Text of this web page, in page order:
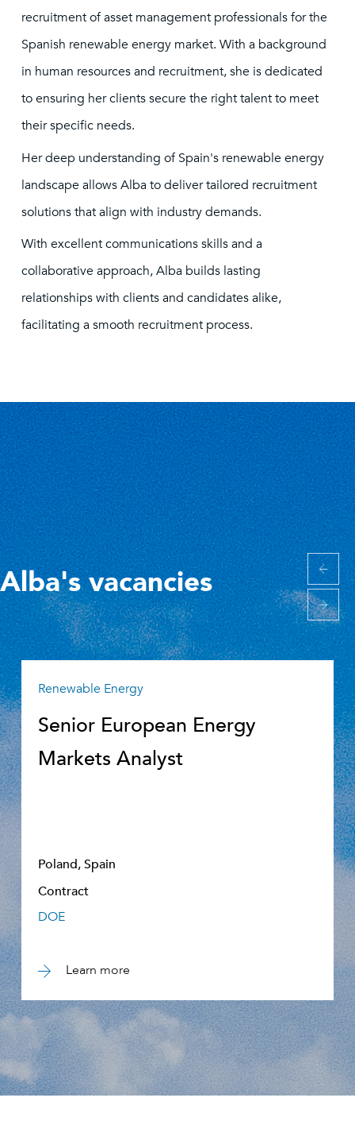
recruitment of asset management professionals for the
Spanish renewable energy market. With a background
in human resources and recruitment, she is dedicated
to ensuring her clients secure the right talent to meet
their specific needs.
Her deep understanding of Spain's renewable energy
landscape allows Alba to deliver tailored recruitment
solutions that align with industry demands.
With excellent communications skills and a
collaborative approach, Alba builds lasting
relationships with clients and candidates alike,
facilitating a smooth recruitment process.
Alba's vacancies
Renewable Energy
Senior European Energy
Markets Analyst
Poland, Spain
Contract
DOE
Learn more